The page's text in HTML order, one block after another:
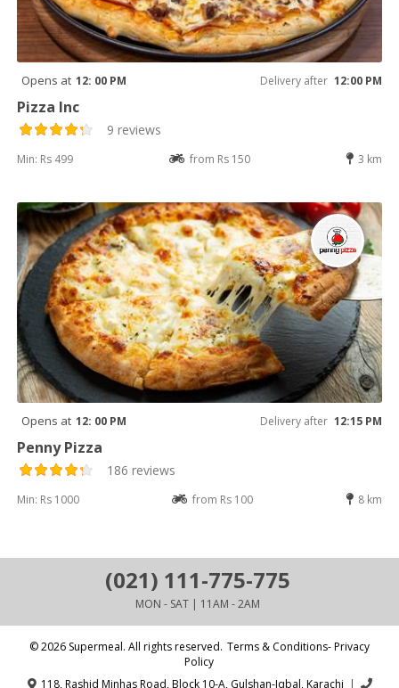
Opens at 12: 00 PM Delivery after 12:00 PM
Pizza Inc
9 reviews
Min: Rs 499 from Rs 150 3 km
Opens at 12: 00 PM Delivery after 12:15 PM
Penny Pizza
186 reviews
Min: Rs 1000 from Rs 100 8 km
(021) 111-775-775
MON - SAT | 11AM - 2AM
© 2026 Supermeal. All rights reserved. Terms & Conditions- Privacy
Policy
118, Rashid Minhas Road, Block 10-A, Gulshan-Iqbal, Karachi |